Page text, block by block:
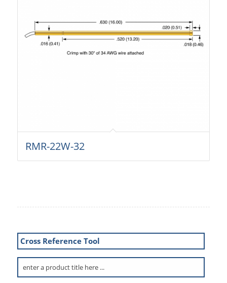
RMR-22W-32
Cross Reference Tool